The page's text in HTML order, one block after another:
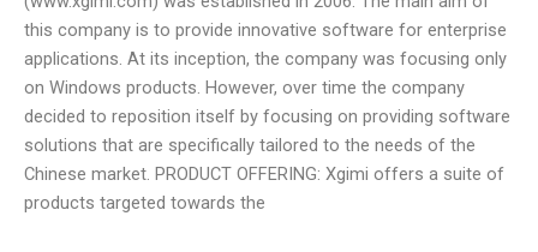
this company is to provide innovative software for enterprise
applications. At its inception, the company was focusing only
on Windows products. However, over time the company
decided to reposition itself by focusing on providing software
solutions that are specifically tailored to the needs of the
Chinese market. PRODUCT OFFERING: Xgimi offers a suite of
products targeted towards the